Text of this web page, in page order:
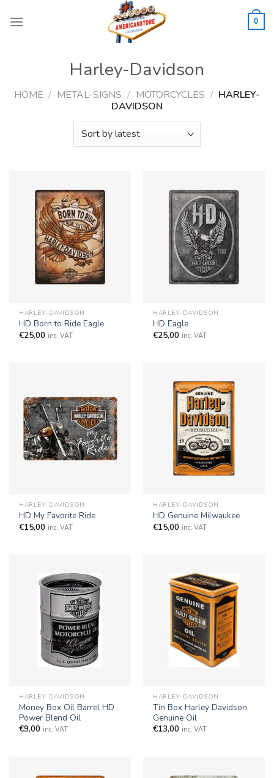
0
Harley-Davidson
HOME / METAL-SIGNS / MOTORCYCLES / HARLEY-
DAVIDSON
HARLEY-DAVIDSON
HD Born to Ride Eagle
€25,00 inc. VAT
HARLEY-DAVIDSON
HD Eagle
€25,00 inc. VAT
HARLEY-DAVIDSON
HD My Favorite Ride
€15,00 inc. VAT
HARLEY-DAVIDSON
HD Genuine Milwaukee
€15,00 inc. VAT
HARLEY-DAVIDSON
Money Box Oil Barrel HD
Power Blend Oil
€9,00 inc. VAT
HARLEY-DAVIDSON
Tin Box Harley Davidson
Genuine Oil
€13,00 inc. VAT